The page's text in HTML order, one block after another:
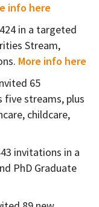
info here
in a targeted
Stream,
More info here
65
five streams, plus
childcare,
invitations in a
PhD Graduate